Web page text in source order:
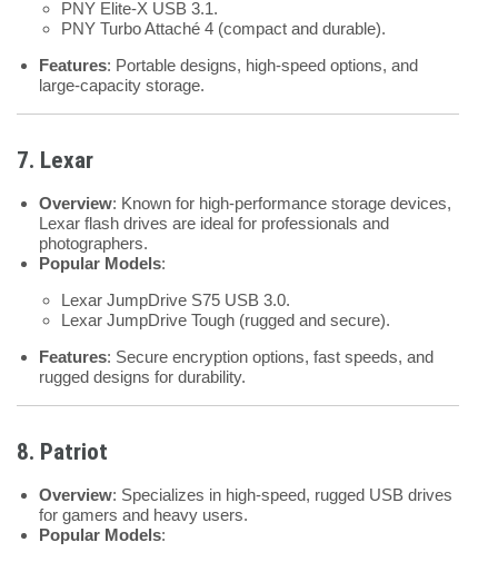
PNY Elite-X USB 3.1.
PNY Turbo Attaché 4 (compact and durable).
Features: Portable designs, high-speed options, and
large-capacity storage.
7. Lexar
Overview: Known for high-performance storage devices,
Lexar flash drives are ideal for professionals and
photographers.
Popular Models:
Lexar JumpDrive S75 USB 3.0.
Lexar JumpDrive Tough (rugged and secure).
Features: Secure encryption options, fast speeds, and
rugged designs for durability.
8. Patriot
Overview: Specializes in high-speed, rugged USB drives
for gamers and heavy users.
Popular Models: